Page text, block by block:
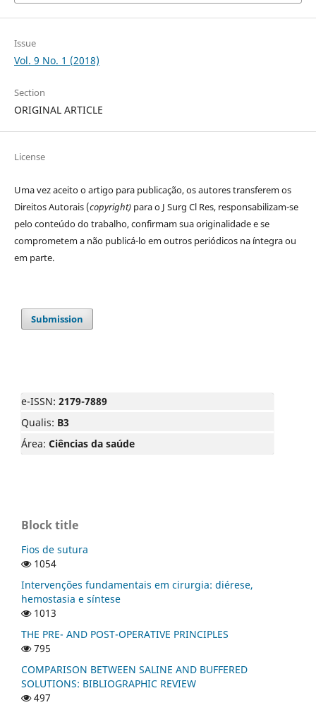
Issue
Vol. 9 No. 1 (2018)
Section
ORIGINAL ARTICLE
License
Uma vez aceito o artigo para publicação, os autores transferem os
Direitos Autorais (copyright) para o J Surg Cl Res, responsabilizam-se
pelo conteúdo do trabalho, confirmam sua originalidade e se
comprometem a não publicá-lo em outros periódicos na íntegra ou
em parte.
Submission
e-ISSN: 2179-7889
Qualis: B3
Área: Ciências da saúde
Block title
Fios de sutura
1054
Intervenções fundamentais em cirurgia: diérese,
hemostasia e síntese
1013
THE PRE- AND POST-OPERATIVE PRINCIPLES
795
COMPARISON BETWEEN SALINE AND BUFFERED
SOLUTIONS: BIBLIOGRAPHIC REVIEW
497